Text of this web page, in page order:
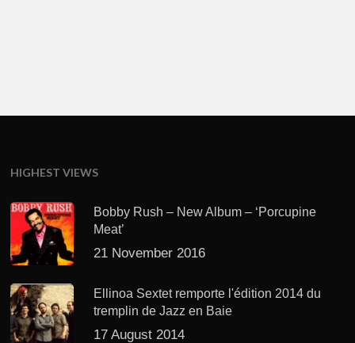
HIGHEST VIEWS
Bobby Rush – New Album – ‘Porcupine
Meat’
21 November 2016
Ellinoa Sextet remporte l'édition 2014 du
tremplin de Jazz en Baie
17 August 2014